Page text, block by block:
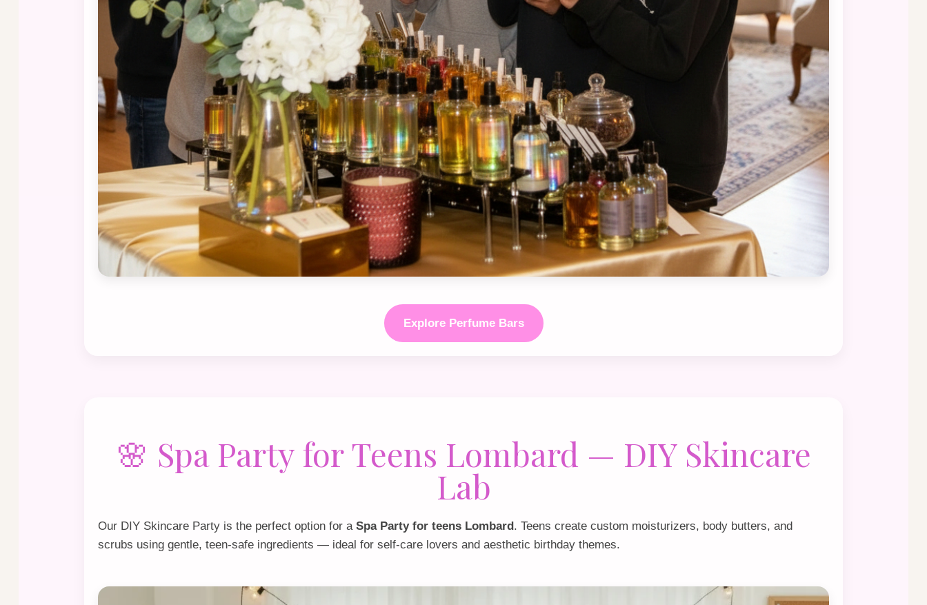
Explore Perfume Bars
🌸 Spa Party for Teens Lombard — DIY Skincare
Lab
Our DIY Skincare Party is the perfect option for a Spa Party for teens Lombard. Teens create custom moisturizers, body butters, and
scrubs using gentle, teen‑safe ingredients — ideal for self‑care lovers and aesthetic birthday themes.